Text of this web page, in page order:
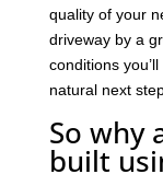
quality of your
driveway by a
conditions
natural next
So why
built